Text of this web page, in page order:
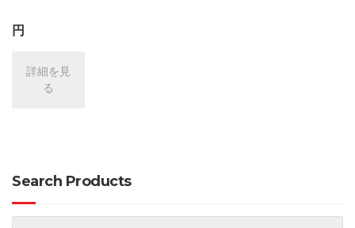
円
詳細を見
る
Search Products